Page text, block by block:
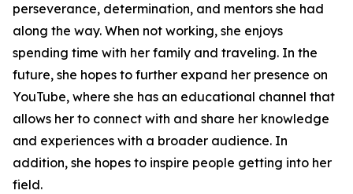
perseverance, determination, and mentors she had
along the way. When not working, she enjoys
spending time with her family and traveling. In the
future, she hopes to further expand her presence on
YouTube, where she has an educational channel that
allows her to connect with and share her knowledge
and experiences with a broader audience. In
addition, she hopes to inspire people getting into her
field.